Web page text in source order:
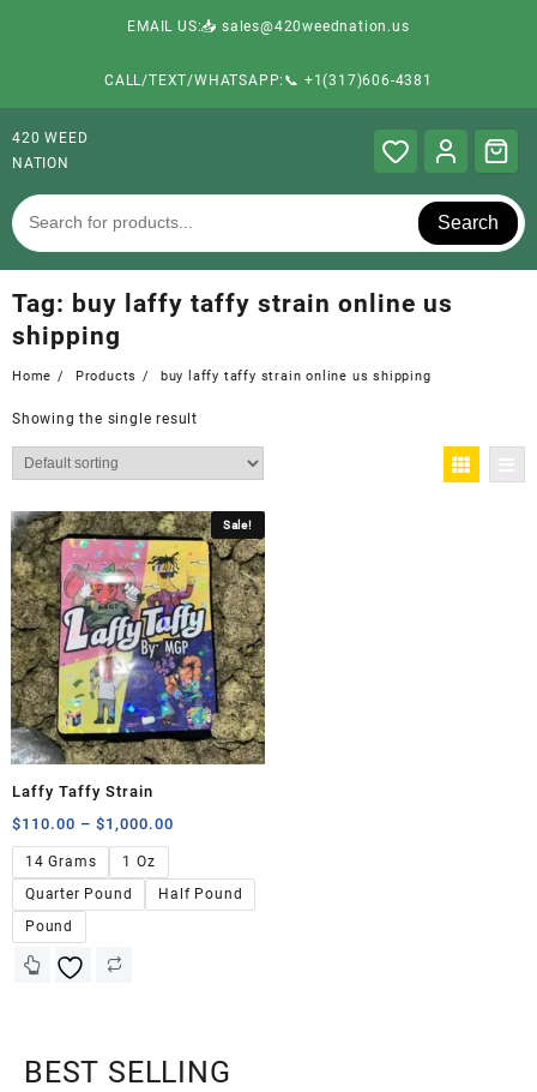
EMAIL US:📥 sales@420weednation.us
CALL/TEXT/WHATSAPP:📞 +1(317)606-4381
420 WEED
NATION
Search
Tag: buy laffy taffy strain online us
shipping
Home Products buy laffy taffy strain online us shipping
Showing the single result
Sale!
Laffy Taffy Strain
$110.00 – $1,000.00
14 Grams
1 Oz
Quarter Pound
Half Pound
Pound
BEST SELLING